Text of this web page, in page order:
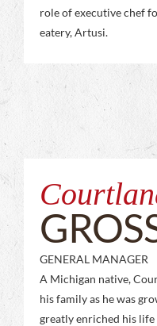
role of executive chef
eatery, Artusi.
GENERAL MANAGER
A Michigan native,
his family as he was
greatly enriched his